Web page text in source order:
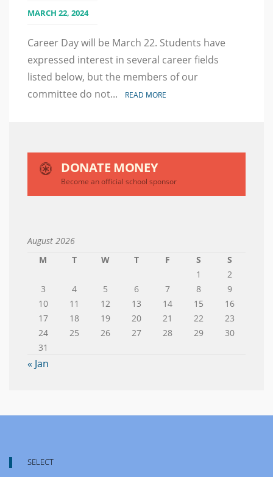
MARCH 22, 2024
Career Day will be March 22. Students have
expressed interest in several career fields
listed below, but the members of our
committee do not...
READ MORE
DONATE MONEY
Become an official school sponsor
August 2026
M
T W T F S
S
1
2
3
4 5 6 7 8
9
10
11 12 13 14 15
16
17
18 19 20 21 22
23
24
25 26 27 28 29
30
31
« Jan
SELECT